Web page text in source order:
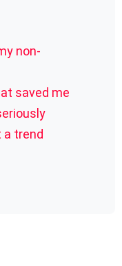
non-
saved me
a trend